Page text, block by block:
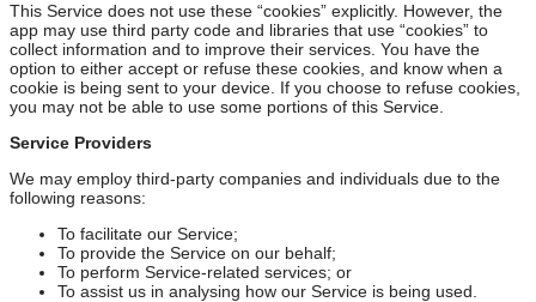
This Service does not use these “cookies” explicitly. However, the
app may use third party code and libraries that use “cookies” to
collect information and to improve their services. You have the
option to either accept or refuse these cookies, and know when a
cookie is being sent to your device. If you choose to refuse cookies,
you may not be able to use some portions of this Service.
Service Providers
We may employ third-party companies and individuals due to the
following reasons:
To facilitate our Service;
To provide the Service on our behalf;
To perform Service-related services; or
To assist us in analysing how our Service is being used.